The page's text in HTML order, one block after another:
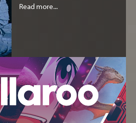
Read more...